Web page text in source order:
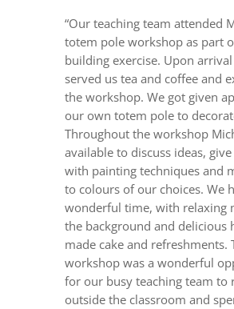
“Our teaching team attended
totem pole workshop as part
building exercise. Upon
served us tea and coffee and
the workshop. We got given
our own totem pole to
Throughout the workshop
available to discuss ideas,
with painting techniques and
to colours of our choices. We
wonderful time, with relaxing
the background and delicious
made cake and refreshments.
workshop was a wonderful
for our busy teaching team to
outside the classroom and